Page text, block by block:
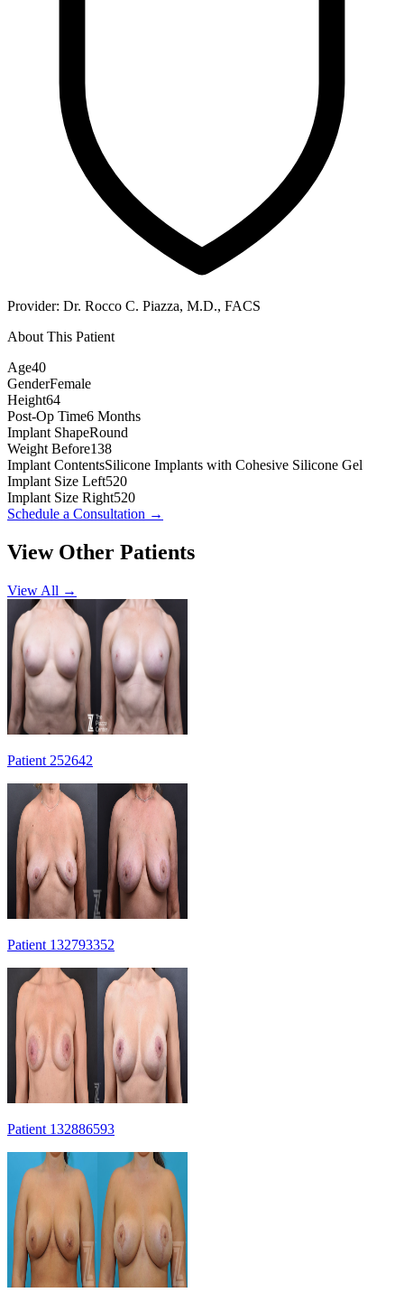
Provider: Dr. Rocco C. Piazza, M.D., FACS
About This Patient
Age40
GenderFemale
Height64
Post-Op Time6 Months
Implant ShapeRound
Weight Before138
Implant ContentsSilicone Implants with Cohesive Silicone Gel
Implant Size Left520
Implant Size Right520
Schedule a Consultation →
View Other Patients
View All →
Patient 252642
Patient 132793352
Patient 132886593